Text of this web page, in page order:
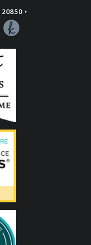
20850 •